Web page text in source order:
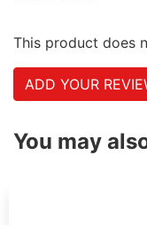
This product does
ADD YOUR
You may